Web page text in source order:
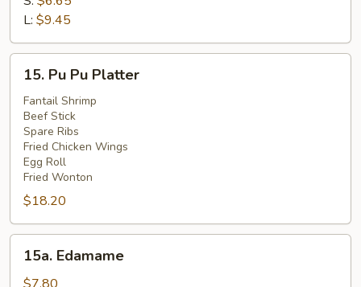
L: $9.45
Pu
Platter
15. Pu Pu Platter
Fantail Shrimp
Beef Stick
Spare Ribs
Fried Chicken Wings
Egg Roll
Fried Wonton
$18.20
Edamame
15a. Edamame